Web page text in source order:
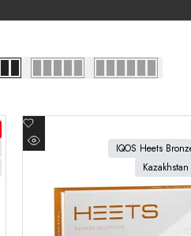
IQOS Heets
View product
Add
to
Quick